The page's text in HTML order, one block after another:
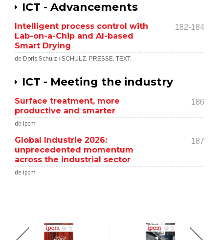
ICT - Advancements
Intelligent process control with
Lab-on-a-Chip and AI-based
Smart Drying
182-184
de Doris Schulz / SCHULZ. PRESSE. TEXT.
ICT - Meeting the industry
Surface treatment, more
productive and smarter
186
de ipcm
Global Industrie 2026:
unprecedented momentum
across the industrial sector
187
de ipcm